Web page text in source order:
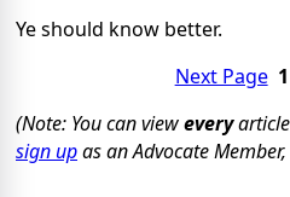
Ye should know better.
Next Page 1
(Note: You can viewevery
sign upas an Advocate